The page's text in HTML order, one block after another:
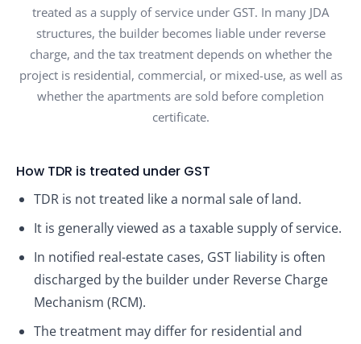
treated as a supply of service under GST. In many JDA
structures, the builder becomes liable under reverse
charge, and the tax treatment depends on whether the
project is residential, commercial, or mixed-use, as well as
whether the apartments are sold before completion
certificate.
How TDR is treated under GST
TDR is not treated like a normal sale of land.
It is generally viewed as a taxable supply of service.
In notified real-estate cases, GST liability is often
discharged by the builder under Reverse Charge
Mechanism (RCM).
The treatment may differ for residential and